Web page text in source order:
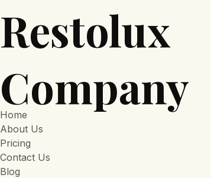
Restolux
Company
Home
About Us
Pricing
Contact Us
Blog